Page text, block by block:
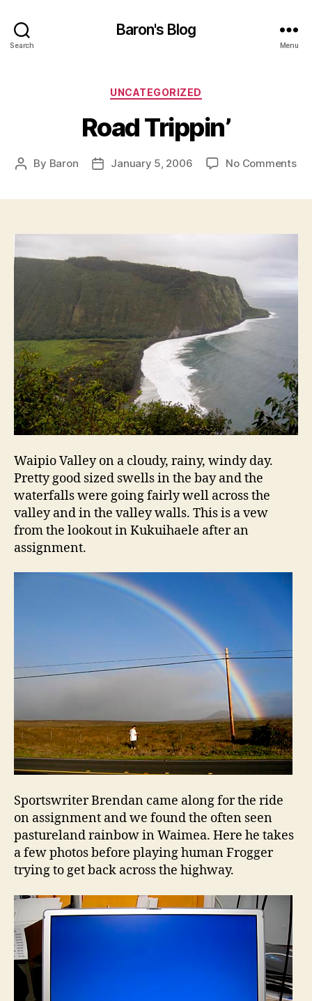
Search
Baron's Blog
Menu
Categories
UNCATEGORIZED
Road Trippin’
Post
By Baron
PostJanuary 5, 2006 No Commentson
Waipio Valley on a cloudy, rainy, windy day.
Pretty good sized swells in the bay and the
waterfalls were going fairly well across the
valley and in the valley walls. This is a vew
from the lookout in Kukuihaele after an
assignment.
Sportswriter Brendan came along for the ride
on assignment and we found the often seen
pastureland rainbow in Waimea. Here he takes
a few photos before playing human Frogger
trying to get back across the highway.